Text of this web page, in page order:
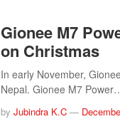
Gionee M7
on Christmas
In early November,
Nepal. Gionee M7
by Jubindra K.C —